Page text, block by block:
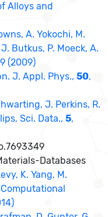
Alloys and
A. Yokochi, M.
Butkus, P. Moeck, A.
(2009)
J. Appl. Phys.,50,
J. Perkins, R.
Sci. Data.,5,
Databases
K. Yang, M.